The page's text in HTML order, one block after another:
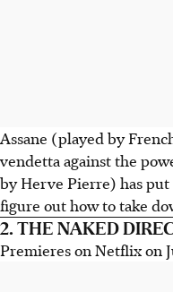
Assane (played by
vendetta against the
by Herve Pierre) has
figure out how to take
2. THE NAKED
Premieres on Netflix on